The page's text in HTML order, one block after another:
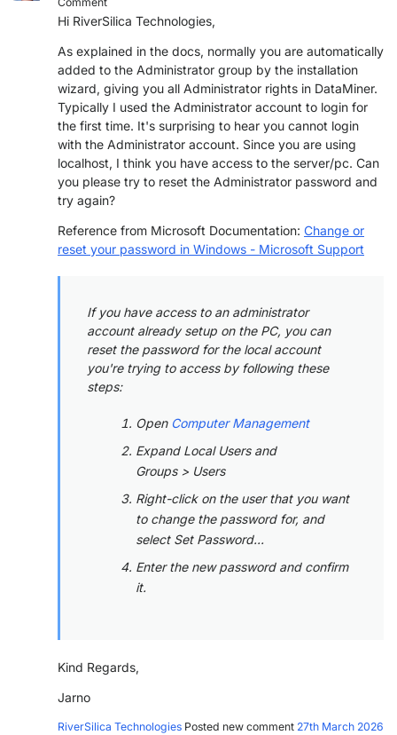
Hi RiverSilica Technologies,
As explained in the docs, normally you are automatically
added to the Administrator group by the installation
wizard, giving you all Administrator rights in DataMiner.
Typically I used the Administrator account to login for
the first time. It's surprising to hear you cannot login
with the Administrator account. Since you are using
localhost, I think you have access to the server/pc. Can
you please try to reset the Administrator password and
try again?
Reference from Microsoft Documentation: Change or
reset your password in Windows - Microsoft Support
If you have access to an administrator
account already setup on the PC, you can
reset the password for the local account
you're trying to access by following these
steps:
Open Computer Management
Expand Local Users and
Groups > Users
Right-click on the user that you want
to change the password for, and
select Set Password...
Enter the new password and confirm
it.
Kind Regards,
Jarno
RiverSilica Technologies Posted new comment 27th March 2026